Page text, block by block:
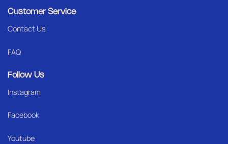
Customer Service
Contact Us
FAQ
Follow Us
Instagram
Facebook
Youtube